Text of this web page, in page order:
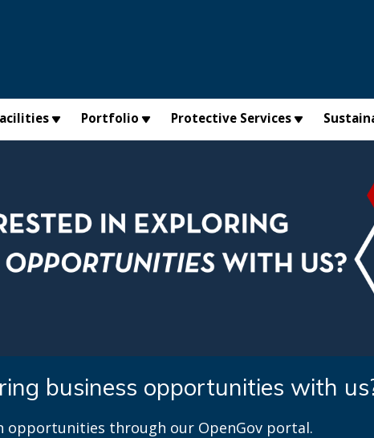
Portfolio Protective Services
business opportunities with
opportunities through our OpenGov portal.